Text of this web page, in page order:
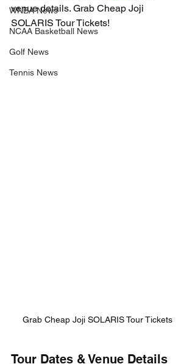
WNBA News
NCAA Basketball News
Golf News
Tennis News
venue details. Grab Cheap Joji
SOLARIS Tour Tickets!
Grab Cheap Joji SOLARIS Tour Tickets
Tour Dates & Venue Details